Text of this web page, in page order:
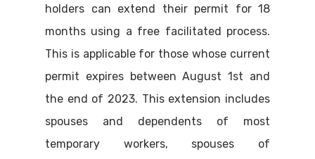
holders can extend their permit for 18
months using a free facilitated process.
This is applicable for those whose current
permit expires between August 1st and
the end of 2023. This extension includes
spouses and dependents of most
temporary workers, spouses of